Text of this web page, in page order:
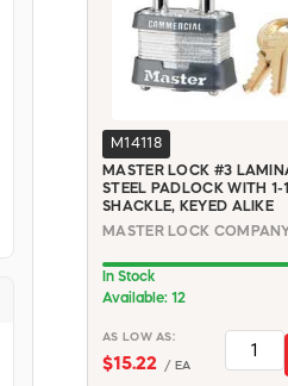
M14118
MASTER LOCK #3
STEEL PADLOCK WITH 1-
SHACKLE, KEYED ALIKE
In Stock
Available: 12
AS LOW AS:
$15.22 / EA